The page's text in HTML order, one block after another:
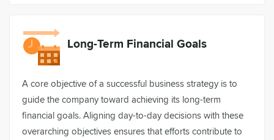
Long-Term Financial Goals
A core objective of a successful business strategy is to
guide the company toward achieving its long-term
financial goals. Aligning day-to-day decisions with these
overarching objectives ensures that efforts contribute to